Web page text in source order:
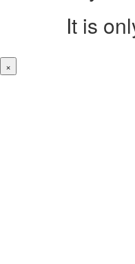
It is
×